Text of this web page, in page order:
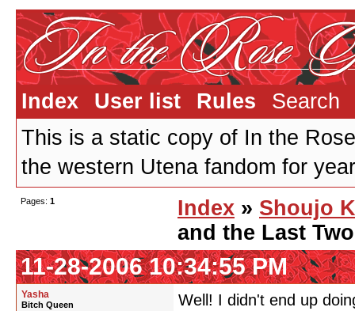
Index User list Rules
Search
This is a static copy of In the
the western Utena fandom for
Pages: 1 Index » Shoujo
and the Last
11-28-2006 10:34:55 PM
Yasha
Bitch Queen
Well! I didn't end up